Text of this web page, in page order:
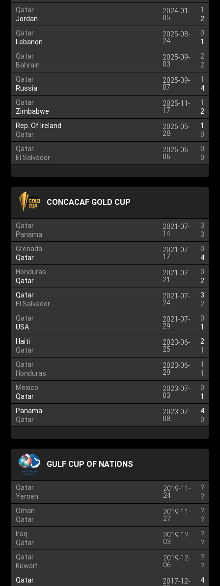
Qatar
Jordan
2024-01-
05
1
2
Qatar
Lebanon
2025-08-
24
0
1
Qatar
Bahrain
2025-09-
03
2
2
Qatar
Russia
2025-09-
07
1
4
Qatar
Zimbabwe
2025-11-
17
1
2
Rep. Of Ireland
Qatar
2026-05-
28
1
0
Qatar
El Salvador
2026-06-
06
0
0
CONCACAF GOLD CUP
Qatar
Panama
2021-07-
14
3
3
Grenada
Qatar
2021-07-
17
0
4
Honduras
Qatar
2021-07-
21
0
2
Qatar
El Salvador
2021-07-
24
3
2
Qatar
USA
2021-07-
29
0
1
Haiti
Qatar
2023-06-
25
2
1
Qatar
Honduras
2023-06-
29
1
1
Mexico
Qatar
2023-07-
03
0
1
Panama
Qatar
2023-07-
08
4
0
GULF CUP OF NATIONS
Qatar
Yemen
2019-11-
24
?
?
Oman
Qatar
2019-11-
27
?
?
Iraq
Qatar
2019-12-
03
?
?
Qatar
Kuwait
2019-12-
06
?
?
Qatar
2017-12-
4